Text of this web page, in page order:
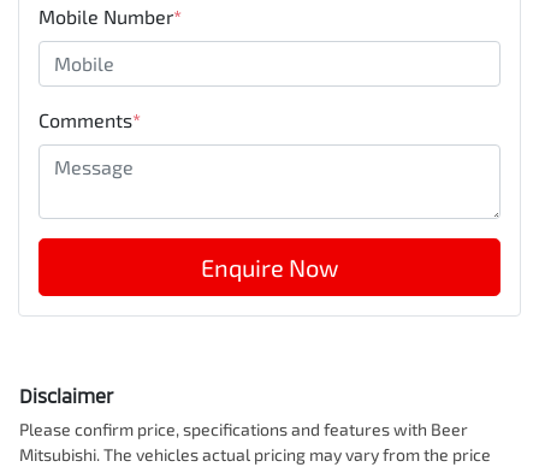
Mobile Number*
Comments*
Enquire Now
Disclaimer
Please confirm price, specifications and features with Beer
Mitsubishi. The vehicles actual pricing may vary from the price